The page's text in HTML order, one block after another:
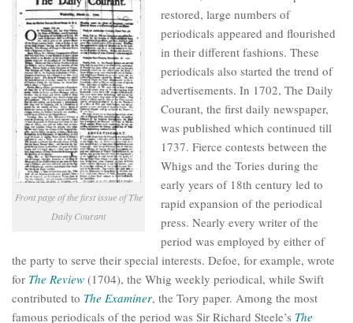
Front page of the first issue ofThe
Daily Courant
restored, large numbers of
periodicals appeared and flourished
in their different fashions. These
periodicals also started the trend of
advertisements. In 1702, The Daily
Courant, the first daily newspaper,
was published which continued till
1737. Fierce contests between the
Whigs and the Tories during the
early years of 18th century led to
rapid expansion of the periodical
press. Nearly every writer of the
period was employed by either of
the party to serve their special interests. Defoe, for example, wrote
for The Review (1704), the Whig weekly periodical, while Swift
contributed to The Examiner, the Tory paper. Among the most
famous periodicals of the period was Sir Richard Steele’s The